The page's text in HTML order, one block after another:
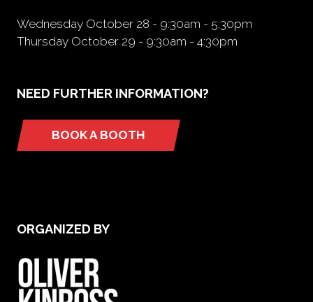
Wednesday October 28 - 9:30am - 5:30pm
Thursday October 29 - 9:30am - 4:30pm
NEED FURTHER INFORMATION?
BOOK A BOOTH
(opens
ORGANIZED BY